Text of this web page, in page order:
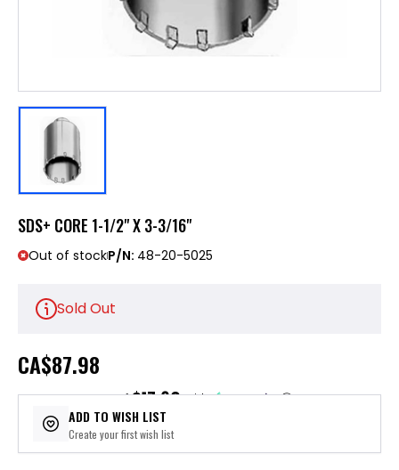
SDS+ CORE 1-1/2" X 3-3/16"
Out of stockP/N: 48-20-5025
Sold Out
CA$87.98
or 5 payments of$17.60with ⓘ
ADD TO WISH LIST
Create your first wish list